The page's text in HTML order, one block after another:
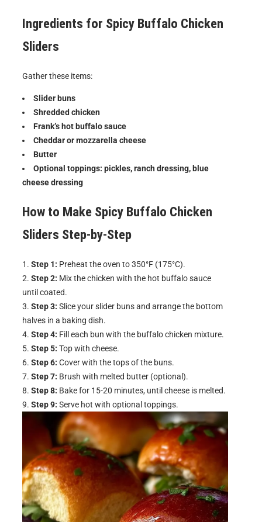
Ingredients for Spicy Buffalo Chicken
Sliders
Gather these items:
Slider buns
Shredded chicken
Frank’s hot buffalo sauce
Cheddar or mozzarella cheese
Butter
Optional toppings: pickles, ranch dressing, blue
cheese dressing
How to Make Spicy Buffalo Chicken
Sliders Step-by-Step
Step 1: Preheat the oven to 350°F (175°C).
Step 2: Mix the chicken with the hot buffalo sauce
until coated.
Step 3: Slice your slider buns and arrange the bottom
halves in a baking dish.
Step 4: Fill each bun with the buffalo chicken mixture.
Step 5: Top with cheese.
Step 6: Cover with the tops of the buns.
Step 7: Brush with melted butter (optional).
Step 8: Bake for 15-20 minutes, until cheese is melted.
Step 9: Serve hot with optional toppings.